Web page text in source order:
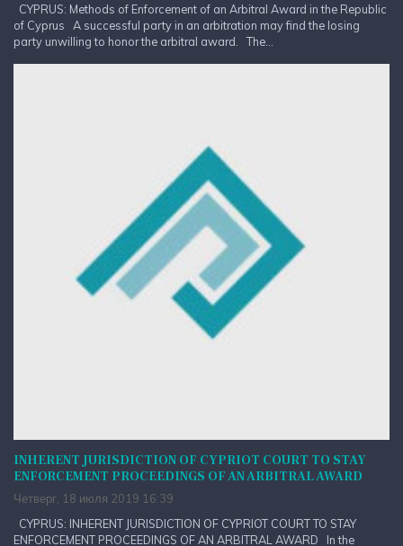
CYPRUS: Methods of Enforcement of an Arbitral Award in the Republic
of Cyprus A successful party in an arbitration may find the losing
party unwilling to honor the arbitral award. The...
INHERENT JURISDICTION OF CYPRIOT COURT TO STAY
ENFORCEMENT PROCEEDINGS OF AN ARBITRAL AWARD
Четверг, 18 июля 2019 16:39
CYPRUS: INHERENT JURISDICTION OF CYPRIOT COURT TO STAY
ENFORCEMENT PROCEEDINGS OF AN ARBITRAL AWARD In the